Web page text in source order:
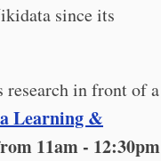
since its
in front of a
Learning &
11am - 12:30pm